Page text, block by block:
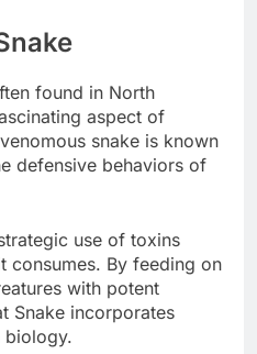
found in North
aspect of
snake is known
defensive behaviors of
use of toxins
consumes. By feeding on
with potent
Snake incorporates
biology.